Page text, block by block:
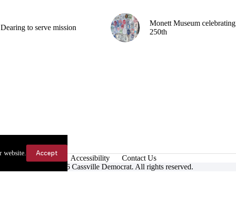
website. Accept
Dearing to serve mission
Monett Museum celebrating
250th
Accessibility
Contact Us
Copyright © 2026 Cassville Democrat. All rights reserved.